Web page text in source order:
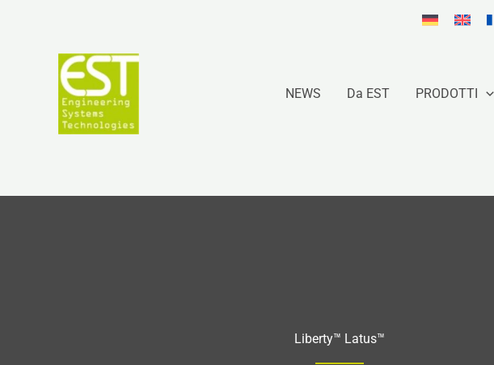
NEWS Da EST PRODOTTI
Liberty™ Latus™